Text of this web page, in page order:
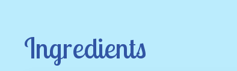
Ingredients